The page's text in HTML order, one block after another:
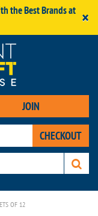
the Best Brands at ×
JOIN
CHECKOUT
OF 12